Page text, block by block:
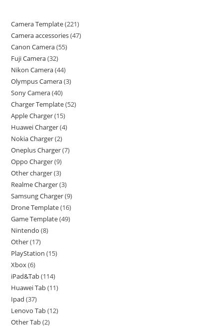
Camera Template 221
Camera accessories 47
Canon Camera 55
Fuji Camera 32
Nikon Camera 44
Olympus Camera 3
Sony Camera 40
Charger Template 52
Apple Charger 15
Huawei Charger 4
Nokia Charger 2
Oneplus Charger 7
Oppo Charger 9
Other charger 3
Realme Charger 3
Samsung Charger 9
Drone Template 16
Game Template 49
Nintendo 8
Other 17
PlayStation 15
Xbox 6
iPad&Tab 114
Huawei Tab 11
Ipad 37
Lenovo Tab 12
Other Tab 2